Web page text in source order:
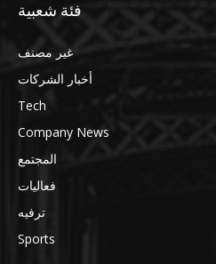
فئة شعبية
غير مصنف
أخبار الشركات
Tech
Company News
المجتمع
فعاليات
ترفيه
Sports